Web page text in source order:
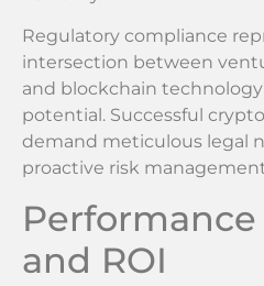
Regulatory compliance
intersection between
and blockchain
potential. Successful
demand meticulous legal
proactive risk
and ROI